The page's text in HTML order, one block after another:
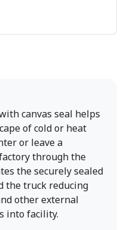
canvas seal helps
of cold or heat
or leave a
through the
the securely sealed
the truck reducing
other external
into facility.